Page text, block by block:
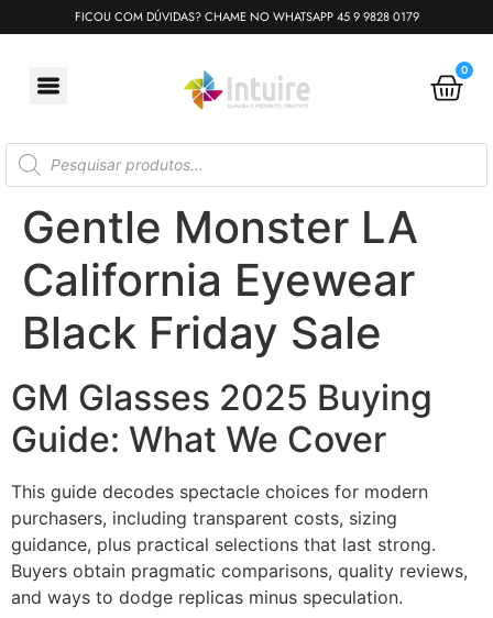
FICOU COM DÚVIDAS? CHAME NO WHATSAPP 45 9 9828 0179
0
Gentle Monster LA
California Eyewear
Black Friday Sale
GM Glasses 2025 Buying
Guide: What We Cover
This guide decodes spectacle choices for modern
purchasers, including transparent costs, sizing
guidance, plus practical selections that last strong.
Buyers obtain pragmatic comparisons, quality reviews,
and ways to dodge replicas minus speculation.